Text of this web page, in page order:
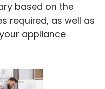
based on the
required, as well as
appliance